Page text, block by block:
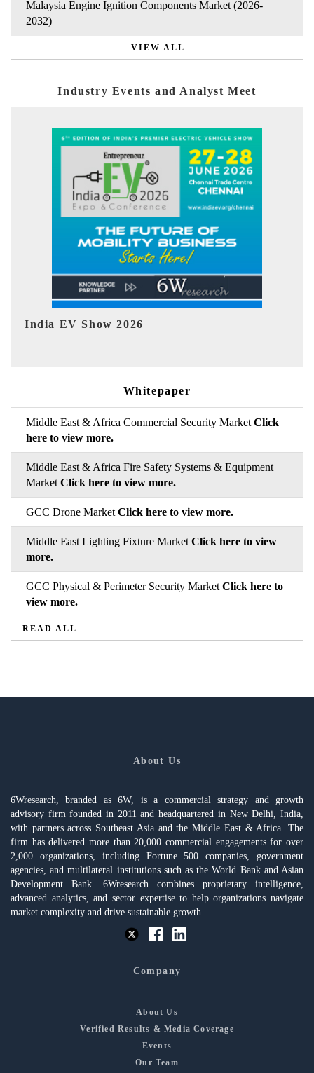
Malaysia Engine Ignition Components Market (2026-
2032)
VIEW ALL
Industry Events and Analyst Meet
EV tech India Expo 2026
Whitepaper
Middle East & Africa Commercial Security Market Click
here to view more.
Middle East & Africa Fire Safety Systems & Equipment
Market Click here to view more.
GCC Drone Market Click here to view more.
Middle East Lighting Fixture Market Click here to view
more.
GCC Physical & Perimeter Security Market Click here to
view more.
READ ALL
About Us
6Wresearch, branded as 6W, is a commercial strategy and growth
advisory firm founded in 2011 and headquartered in New Delhi, India,
with partners across Southeast Asia and the Middle East & Africa. The
firm has delivered more than 20,000 commercial engagements for over
2,000 organizations, including Fortune 500 companies, government
agencies, and multilateral institutions such as the World Bank and Asian
Development Bank. 6Wresearch combines proprietary intelligence,
advanced analytics, and sector expertise to help organizations navigate
market complexity and drive sustainable growth.
Company
About Us
Verified Results & Media Coverage
Events
Our Team